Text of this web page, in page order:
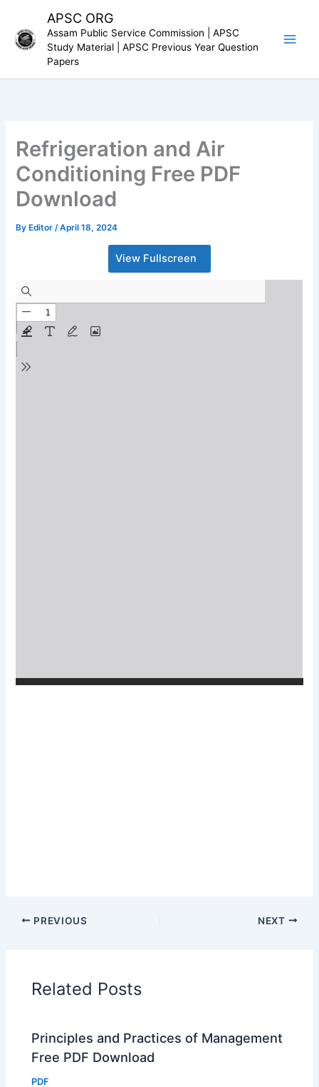
content
APSC ORG
Assam Public Service Commission | APSC
Study Material | APSC Previous Year Question
Papers
Refrigeration and Air
Conditioning Free PDF
Download
By Editor/April 18, 2024
View Fullscreen
PREVIOUS NEXT
Related Posts
Principles and Practices of Management
Free PDF Download
PDF